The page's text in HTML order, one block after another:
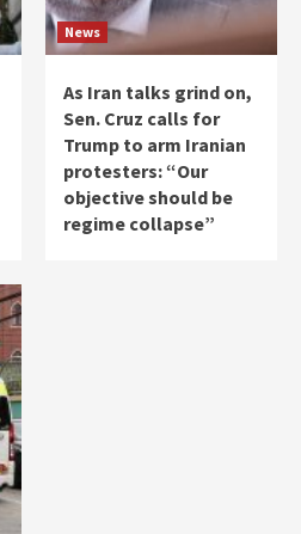
News
As Iran talks grind on,
Sen. Cruz calls for
Trump to arm Iranian
protesters: “Our
objective should be
regime collapse”